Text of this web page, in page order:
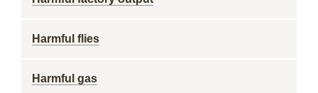
Harmful flies
Harmful gas